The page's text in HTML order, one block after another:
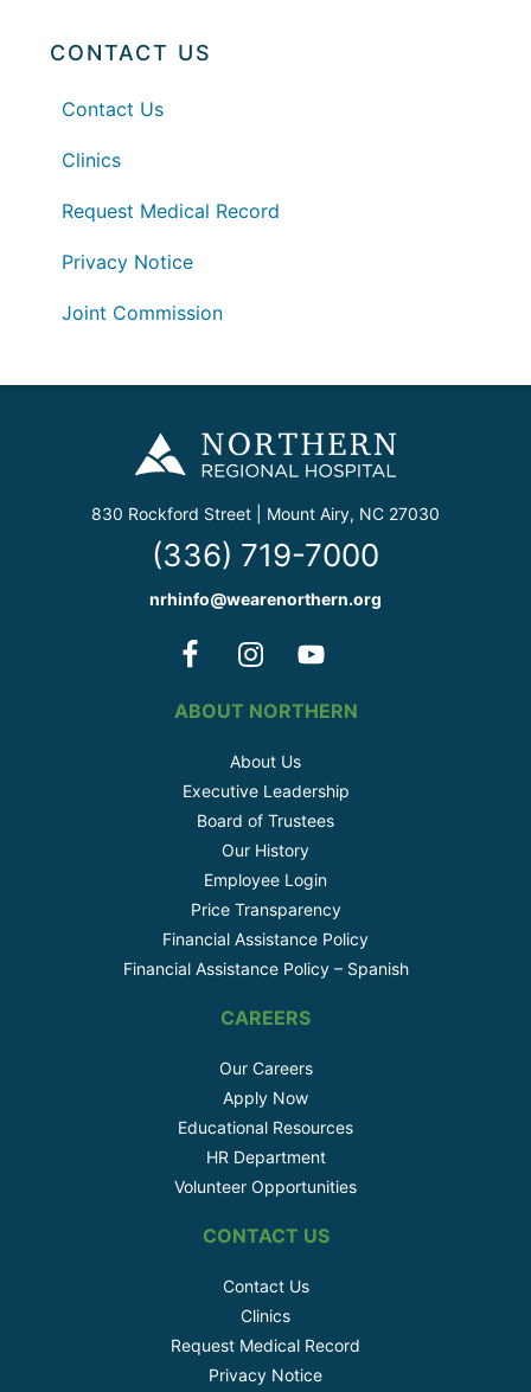
CONTACT US
Contact Us
Clinics
Request Medical Record
Privacy Notice
Joint Commission
830 Rockford Street | Mount Airy, NC 27030
(336) 719-7000
nrhinfo@wearenorthern.org
ABOUT NORTHERN
About Us
Executive Leadership
Board of Trustees
Our History
Employee Login
Price Transparency
Financial Assistance Policy
Financial Assistance Policy – Spanish
CAREERS
Our Careers
Apply Now
Educational Resources
HR Department
Volunteer Opportunities
CONTACT US
Contact Us
Clinics
Request Medical Record
Privacy Notice